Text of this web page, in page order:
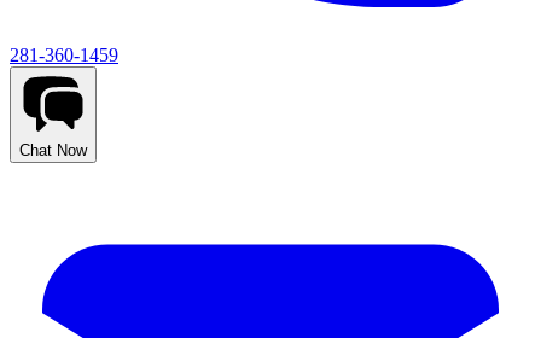
281-360-1459
Chat Now